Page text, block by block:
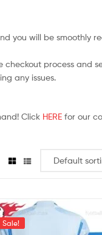
you will be smoothly
checkout process and
any issues.
Click HERE for our
Sale!